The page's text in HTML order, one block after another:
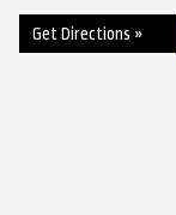
Get Directions »